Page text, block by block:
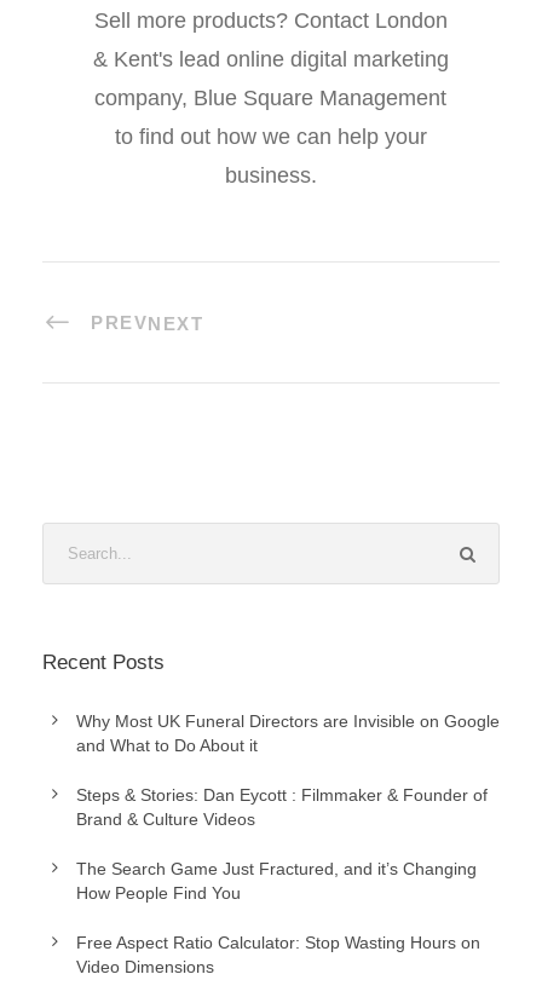
Sell more products? Contact London
& Kent's lead online digital marketing
company, Blue Square Management
to find out how we can help your
business.
PREVNEXT
Recent Posts
Why Most UK Funeral Directors are Invisible on Google
and What to Do About it
Steps & Stories: Dan Eycott : Filmmaker & Founder of
Brand & Culture Videos
The Search Game Just Fractured, and it’s Changing
How People Find You
Free Aspect Ratio Calculator: Stop Wasting Hours on
Video Dimensions